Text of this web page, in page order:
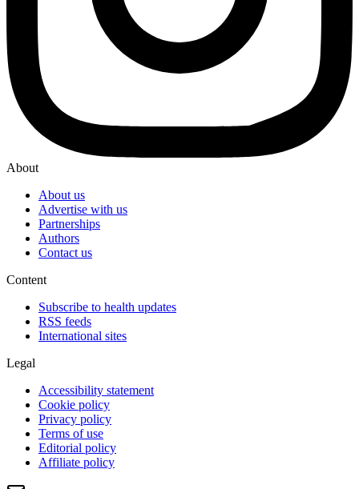
About
About us
Advertise with us
Partnerships
Authors
Contact us
Content
Subscribe to health updates
RSS feeds
International sites
Legal
Accessibility statement
Cookie policy
Privacy policy
Terms of use
Editorial policy
Affiliate policy